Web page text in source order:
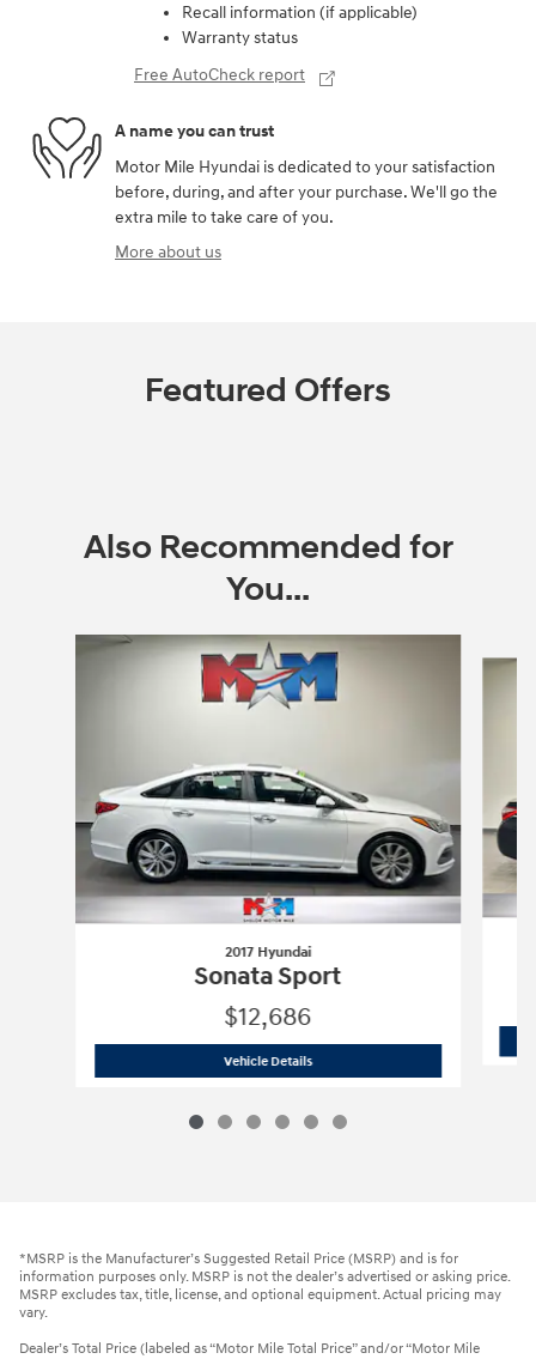
Recall information (if applicable)
Warranty status
Free AutoCheck report
A name you can trust
Motor Mile Hyundai is dedicated to your satisfaction
before, during, and after your purchase. We'll go the
extra mile to take care of you.
More about us
Featured Offers
Also Recommended for
You...
2017 Hyundai
Sonata Sport
$12,686
Vehicle Details2017 Hyundai
*MSRP is the Manufacturer’s Suggested Retail Price (MSRP) and is for
information purposes only. MSRP is not the dealer’s advertised or asking price.
MSRP excludes tax, title, license, and optional equipment. Actual pricing may
vary.
Dealer’s Total Price (labeled as “Motor Mile Total Price” and/or “Motor Mile